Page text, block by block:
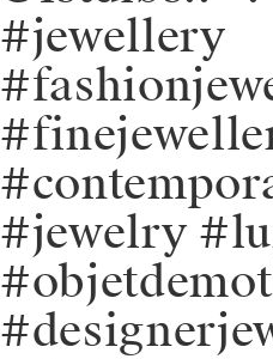
#jewellery
#jewelry